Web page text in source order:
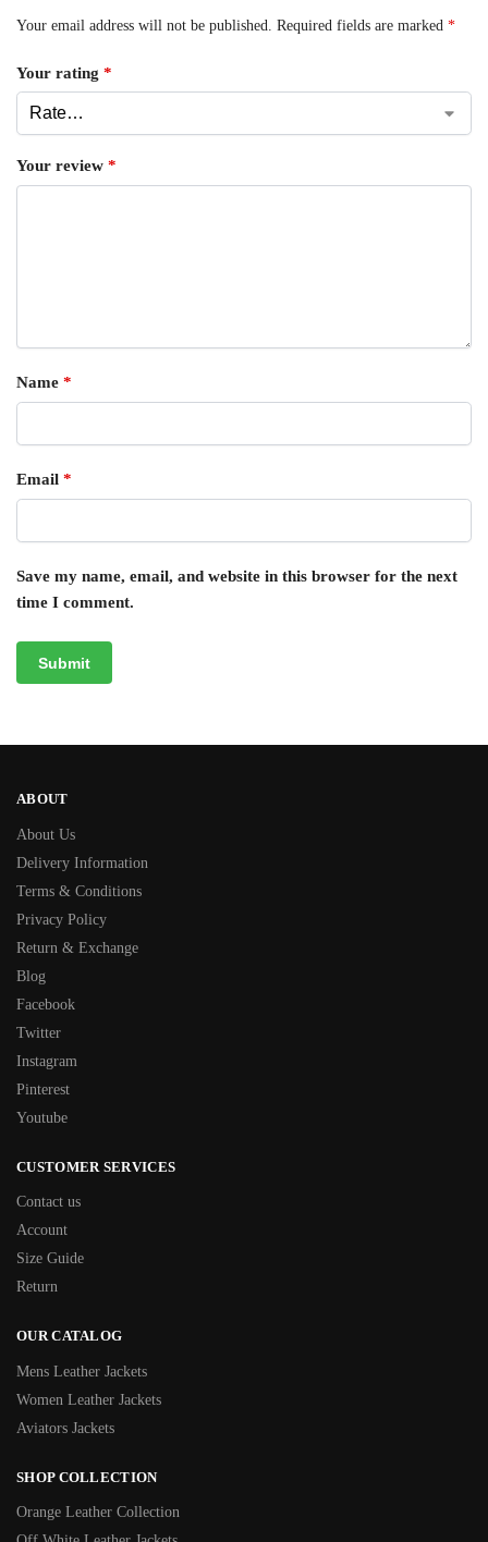
Your email address will not be published. Required fields are marked *
Your rating *
Your review *
Name *
Email *
Save my name, email, and website in this browser for the next
time I comment.
ABOUT
About Us
Delivery Information
Terms & Conditions
Privacy Policy
Return & Exchange
Blog
Facebook
Twitter
Instagram
Pinterest
Youtube
CUSTOMER SERVICES
Contact us
Account
Size Guide
Return
OUR CATALOG
Mens Leather Jackets
Women Leather Jackets
Aviators Jackets
SHOP COLLECTION
Orange Leather Collection